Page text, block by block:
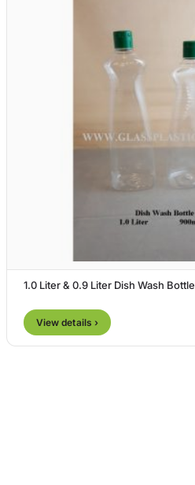
1.0 Liter & 0.9 Liter Dish Wash Bottle
View details ›